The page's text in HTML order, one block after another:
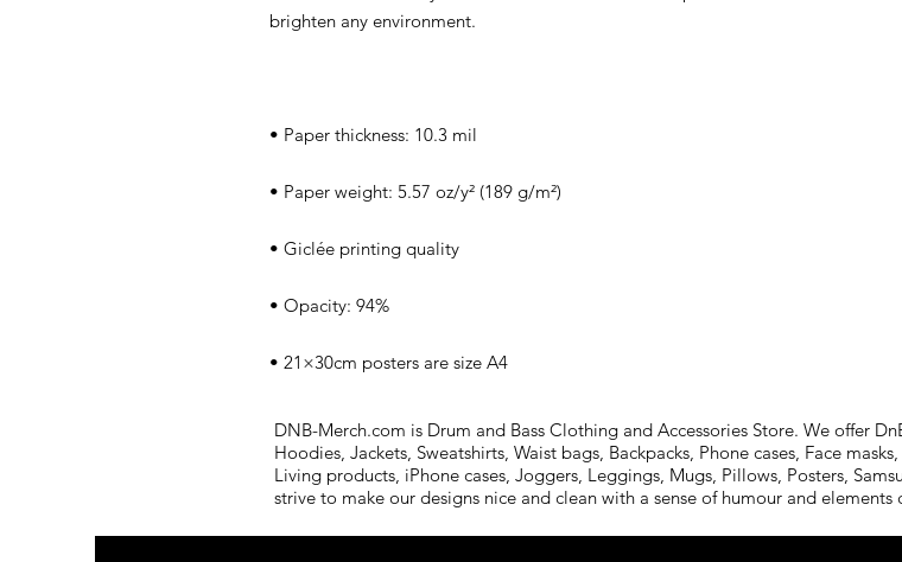
• 21×30cm posters are size A4
DNB-Merch.com is Drum and Bass Clothing and Accessories Store. We offer
Hoodies, Jackets, Sweatshirts, Waist bags, Backpacks, Phone cases, Face
Living products, iPhone cases, Joggers, Leggings, Mugs, Pillows, Posters,
strive to make our designs nice and clean with a sense of humour and elements